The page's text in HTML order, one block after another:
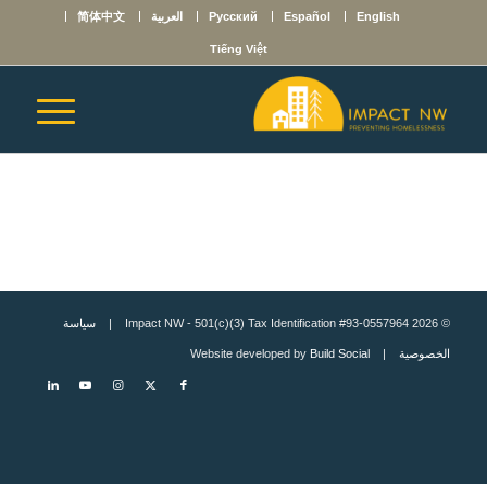
English
Español
Русский العربية 简体中文
Tiếng Việt
© 2026 Impact NW - 501(c)(3) Tax Identification #93-0557964 | سياسة
الخصوصية| Website developed by
Build Social